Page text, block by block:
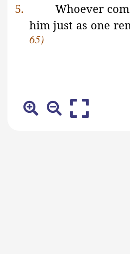
5. Whoever
him just as one
65)